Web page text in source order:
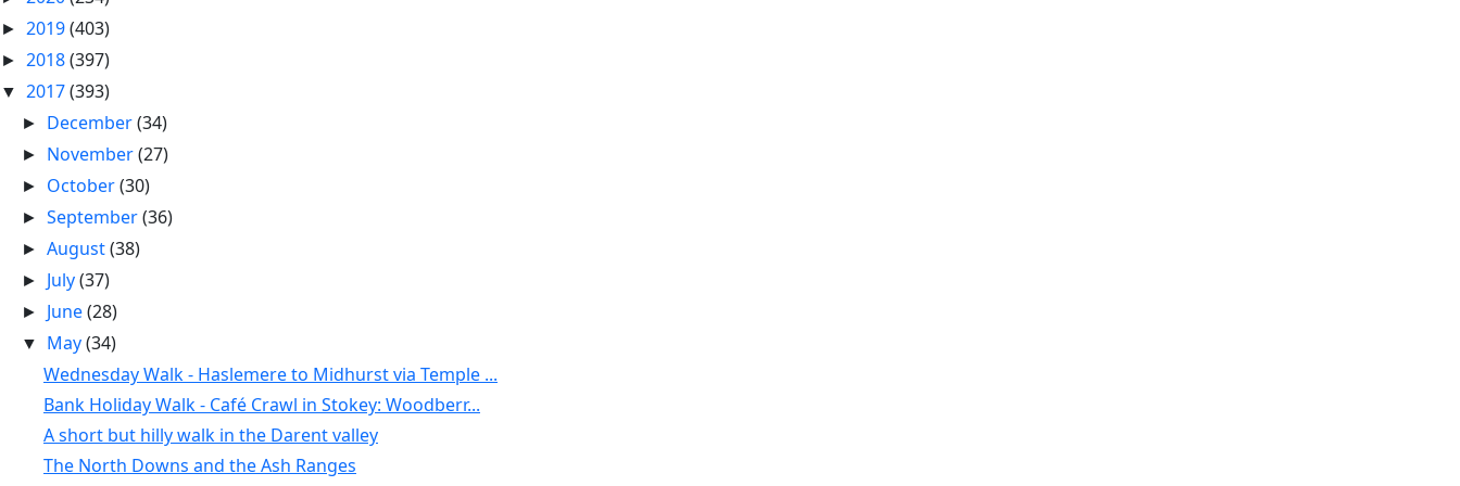
► 2019(403)
► 2018(397)
▼ 2017(393)
► December(34)
► November(27)
► October(30)
►September(36)
►August(38)
► July(37)
► June(28)
▼ May(34)
Wednesday Walk - Haslemere to Midhurst via Temple ...
Bank Holiday Walk - Café Crawl in Stokey: Woodberr...
A short but hilly walk in the Darent valley
The North Downs and the Ash Ranges